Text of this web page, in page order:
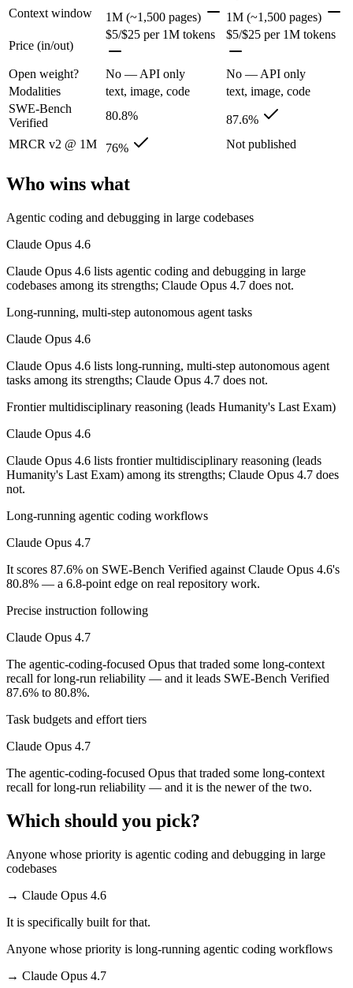
Its trade-offs are real: superseded by newer Claude Opus 4.7 and
The agentic-coding-focused Opus that traded some long-context
Its trade-offs: long-context recall regressed vs 4.6, and superseded
The bottom line for this matchup
Because Claude Opus 4.6 and Claude Opus 4.7 come from the
Frequently asked questions
On SWE-Bench Verified, Claude Opus 4.6 scores 80.8% and
Which is cheaper, Claude Opus 4.6 or Claude Opus
Which has the bigger context window?
Both advertise 1M (~1,500 pages). Remember advertised ≠ usable:
Should I upgrade from Claude Opus 4.6 to Claude
Since both are Anthropic models, the newer one (Claude Opus 4.7)
Context window
1M (~1,500 pages) 1M (~1,500 pages)
Price (in/out)
$5/$25 per 1M tokens $5/$25 per 1M tokens
Open weight? No — API only
No — API only
Modalities
text, image, code
text, image, code
SWE-Bench
Verified
80.8%
87.6%
MRCR v2 @ 1M
76% Not published
Who wins what
Agentic coding and debugging in large codebases
Claude Opus 4.6
Claude Opus 4.6 lists agentic coding and debugging in large
codebases among its strengths; Claude Opus 4.7 does not.
Long-running, multi-step autonomous agent tasks
Claude Opus 4.6
Claude Opus 4.6 lists long-running, multi-step autonomous agent
tasks among its strengths; Claude Opus 4.7 does not.
Frontier multidisciplinary reasoning (leads Humanity's Last Exam)
Claude Opus 4.6
Claude Opus 4.6 lists frontier multidisciplinary reasoning (leads
Humanity's Last Exam) among its strengths; Claude Opus 4.7 does
not.
Long-running agentic coding workflows
Claude Opus 4.7
It scores 87.6% on SWE-Bench Verified against Claude Opus 4.6's
80.8% — a 6.8-point edge on real repository work.
Precise instruction following
Claude Opus 4.7
The agentic-coding-focused Opus that traded some long-context
recall for long-run reliability — and it leads SWE-Bench Verified
87.6% to 80.8%.
Task budgets and effort tiers
Claude Opus 4.7
The agentic-coding-focused Opus that traded some long-context
recall for long-run reliability — and it is the newer of the two.
Which should you pick?
Anyone whose priority is agentic coding and debugging in large
codebases
→ Claude Opus 4.6
It is specifically built for that.
Anyone whose priority is long-running agentic coding workflows
→ Claude Opus 4.7